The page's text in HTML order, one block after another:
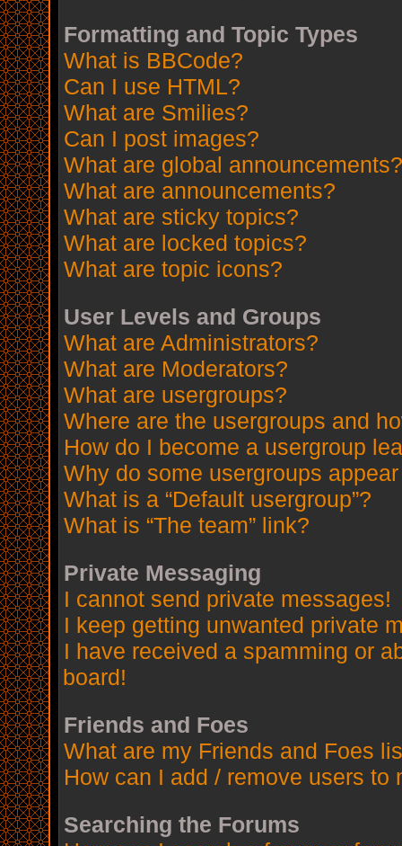
Formatting and Topic Types
What is BBCode?
Can I use HTML?
What are Smilies?
Can I post images?
What are global announcements?
What are announcements?
What are sticky topics?
What are locked topics?
What are topic icons?
User Levels and Groups
What are Administrators?
What are Moderators?
What are usergroups?
Where are the usergroups and
How do I become a usergroup
Why do some usergroups
What is a “Default usergroup”?
What is “The team” link?
Private Messaging
I cannot send private messages!
I keep getting unwanted private
I have received a spamming or
board!
Friends and Foes
What are my Friends and Foes
How can I add / remove users to
Searching the Forums